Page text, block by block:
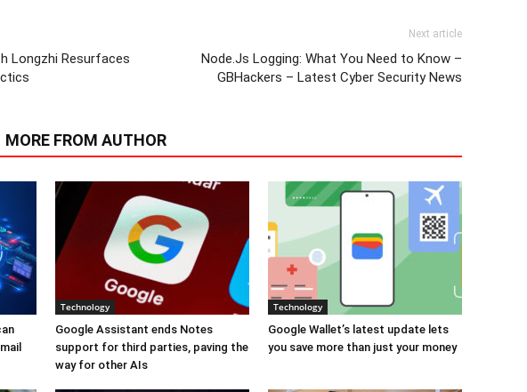
Longzhi Resurfaces
Next article
Node.Js Logging: What You Need to Know –
GBHackers – Latest Cyber Security News
MORE FROM AUTHOR
Technology
Google Assistant ends Notes
support for third parties, paving the
way for other AIs
Technology
Google Wallet’s latest update lets
you save more than just your money